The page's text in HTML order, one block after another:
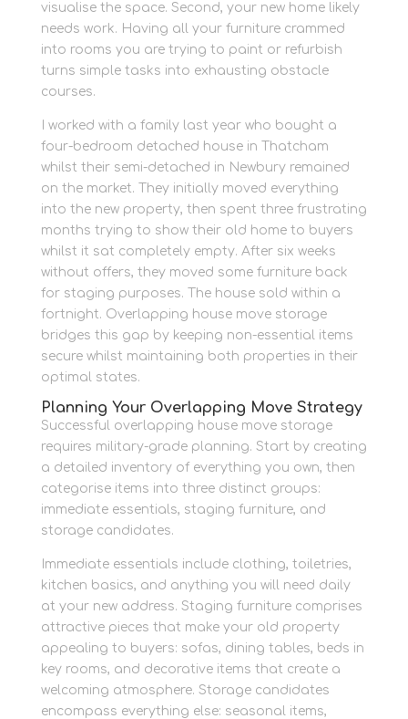
visualise the space. Second, your new home likely
needs work. Having all your furniture crammed
into rooms you are trying to paint or refurbish
turns simple tasks into exhausting obstacle
courses.
I worked with a family last year who bought a
four-bedroom detached house in Thatcham
whilst their semi-detached in Newbury remained
on the market. They initially moved everything
into the new property, then spent three frustrating
months trying to show their old home to buyers
whilst it sat completely empty. After six weeks
without offers, they moved some furniture back
for staging purposes. The house sold within a
fortnight. Overlapping house move storage
bridges this gap by keeping non-essential items
secure whilst maintaining both properties in their
optimal states.
Planning Your Overlapping Move Strategy
Successful overlapping house move storage
requires military-grade planning. Start by creating
a detailed inventory of everything you own, then
categorise items into three distinct groups:
immediate essentials, staging furniture, and
storage candidates.
Immediate essentials include clothing, toiletries,
kitchen basics, and anything you will need daily
at your new address. Staging furniture comprises
attractive pieces that make your old property
appealing to buyers: sofas, dining tables, beds in
key rooms, and decorative items that create a
welcoming atmosphere. Storage candidates
encompass everything else: seasonal items,